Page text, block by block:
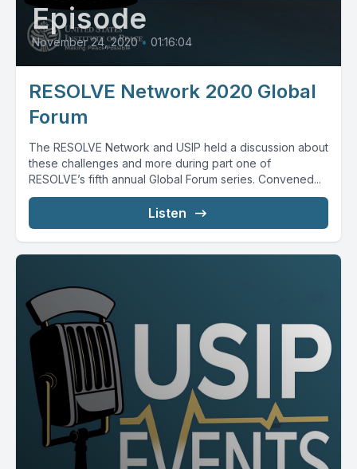
Episode
November 24, 2020 • 01:16:04
RESOLVE Network 2020 Global
Forum
The RESOLVE Network and USIP held a discussion about
these challenges and more during part one of
RESOLVE’s fifth annual Global Forum series. Convened...
Listen